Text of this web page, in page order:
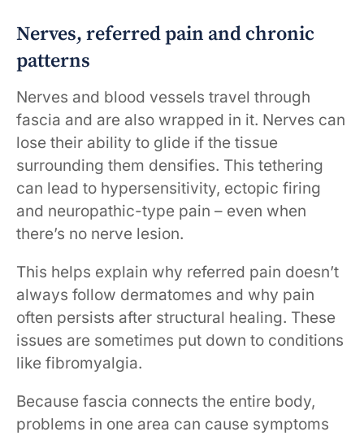
Nerves, referred pain and chronic
patterns
Nerves and blood vessels travel through
fascia and are also wrapped in it. Nerves can
lose their ability to glide if the tissue
surrounding them densifies. This tethering
can lead to hypersensitivity, ectopic firing
and neuropathic-type pain – even when
there’s no nerve lesion.
This helps explain why referred pain doesn’t
always follow dermatomes and why pain
often persists after structural healing. These
issues are sometimes put down to conditions
like fibromyalgia.
Because fascia connects the entire body,
problems in one area can cause symptoms